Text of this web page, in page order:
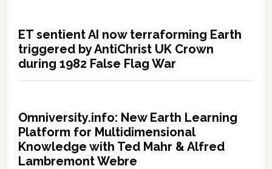
ET sentient AI now terraforming Earth
triggered by AntiChrist UK Crown
during 1982 False Flag War
Omniversity.info: New Earth Learning
Platform for Multidimensional
Knowledge with Ted Mahr & Alfred
Lambremont Webre